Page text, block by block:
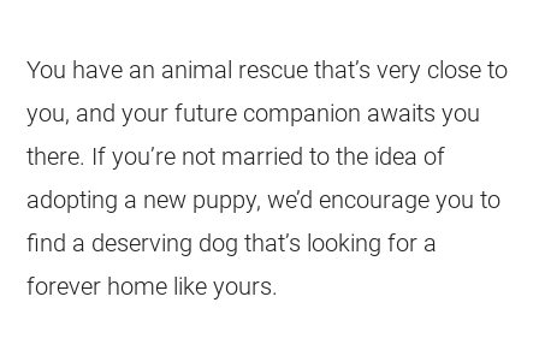
You have an animal rescue that’s very close to
you, and your future companion awaits you
there. If you’re not married to the idea of
adopting a new puppy, we’d encourage you to
find a deserving dog that’s looking for a
forever home like yours.